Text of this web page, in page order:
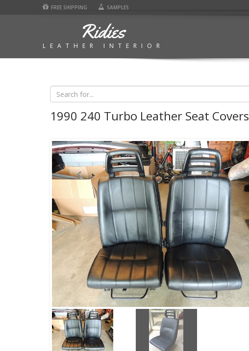
FREE SHIPPING SAMPLES
Ridies
LEATHER INTERIOR
1990 240 Turbo Leather Seat Covers